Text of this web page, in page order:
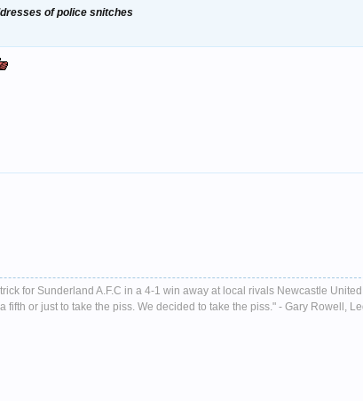
of police snitches
for Sunderland A.F.C in a 4-1 win away at local rivals Newcastle
fifth or just to take the piss. We decided to take the piss." - Gary Rowell,